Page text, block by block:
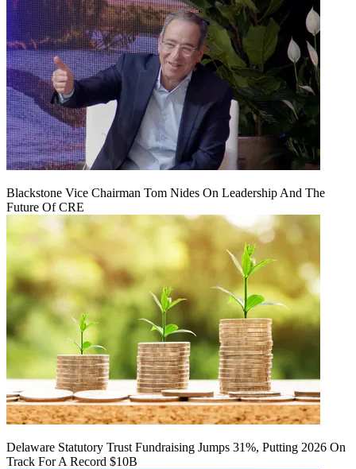
Blackstone Vice Chairman Tom Nides On Leadership And The
Future Of CRE
Delaware Statutory Trust Fundraising Jumps 31%, Putting 2026 On
Track For A Record $10B